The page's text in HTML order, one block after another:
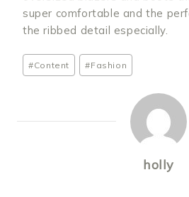
super comfortable and the
the ribbed detail especially.
Post
Tags:
#Content #Fashion
holly